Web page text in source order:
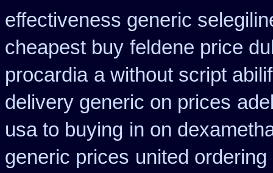
effectiveness generic
cheapest buy feldene price
procardia a without script
delivery generic on prices
usa to buying in on
generic prices united